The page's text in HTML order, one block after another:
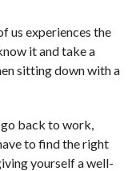
us experiences the
it and take a
sitting down with a
back to work,
to find the right
yourself a well-